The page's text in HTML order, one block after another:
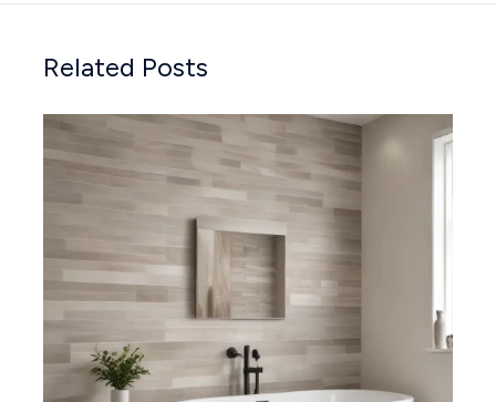
Related Posts